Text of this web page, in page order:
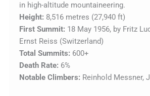
in high-altitude mountaineering.
Height: 8,516 metres (27,940 ft)
First Summit: 18 May 1956, by Fritz
Ernst Reiss (Switzerland)
Total Summits: 600+
Death Rate: 6%
Notable Climbers: Reinhold Messner,